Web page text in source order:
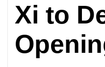
Xi to